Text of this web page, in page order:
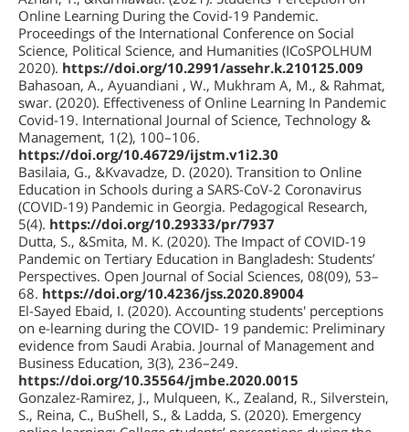
Online Learning During the Covid-19 Pandemic.
Proceedings of the International Conference on Social
Science, Political Science, and Humanities (ICoSPOLHUM
2020). https://doi.org/10.2991/assehr.k.210125.009
Bahasoan, A., Ayuandiani , W., Mukhram A, M., & Rahmat,
swar. (2020). Effectiveness of Online Learning In Pandemic
Covid-19. International Journal of Science, Technology &
Management, 1(2), 100–106.
https://doi.org/10.46729/ijstm.v1i2.30
Basilaia, G., &Kvavadze, D. (2020). Transition to Online
Education in Schools during a SARS-CoV-2 Coronavirus
(COVID-19) Pandemic in Georgia. Pedagogical Research,
5(4). https://doi.org/10.29333/pr/7937
Dutta, S., &Smita, M. K. (2020). The Impact of COVID-19
Pandemic on Tertiary Education in Bangladesh: Students’
Perspectives. Open Journal of Social Sciences, 08(09), 53–
68. https://doi.org/10.4236/jss.2020.89004
El-Sayed Ebaid, I. (2020). Accounting students' perceptions
on e-learning during the COVID- 19 pandemic: Preliminary
evidence from Saudi Arabia. Journal of Management and
Business Education, 3(3), 236–249.
https://doi.org/10.35564/jmbe.2020.0015
Gonzalez-Ramirez, J., Mulqueen, K., Zealand, R., Silverstein,
S., Reina, C., BuShell, S., & Ladda, S. (2020). Emergency